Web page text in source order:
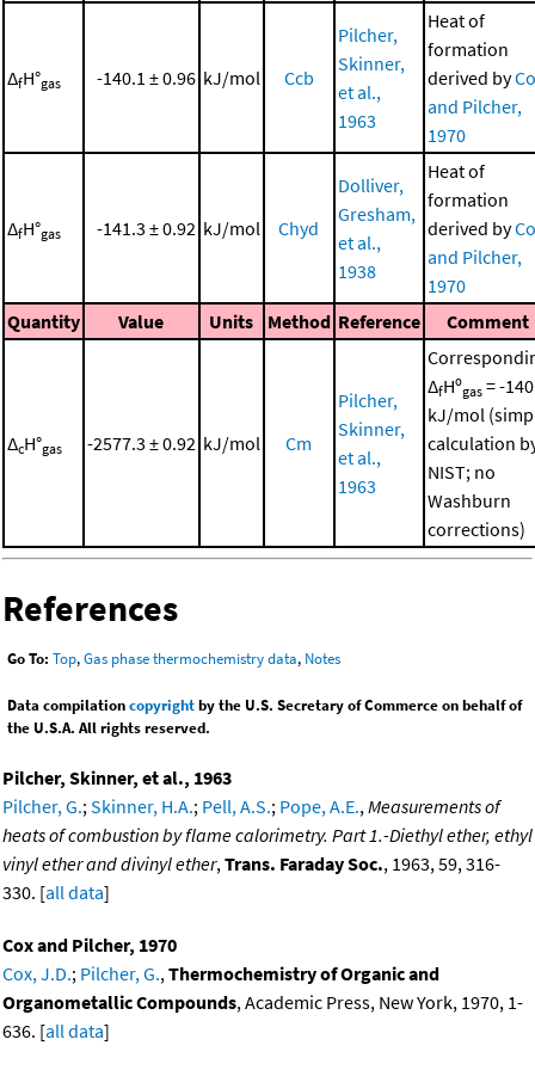
ΔfH°gas -140.1 ± 0.96 kJ/mol Ccb
Pilcher,
Skinner,
et al.,
1963
Heat of
formation
derived by
and Pilcher,
1970
ΔfH°gas -141.3 ± 0.92 kJ/mol Chyd
Dolliver,
Gresham,
et al.,
1938
Heat of
formation
derived by
and Pilcher,
1970
Quantity
Value Units Method Reference Comment
ΔcH°gas -2577.3 ± 0.92 kJ/mol Cm
Pilcher,
Skinner,
et al.,
1963
ΔfHºgas = -
kJ/mol
calculation
NIST; no
Washburn
corrections)
References
Go To: Top,Gas phase thermochemistry data, Notes
Data compilationcopyrightby the U.S. Secretary of Commerce on behalf of
the U.S.A. All rights reserved.
Pilcher, Skinner, et al., 1963
Pilcher, G.;Skinner, H.A.; Pell, A.S.; Pope, A.E.,Measurements of
heats of combustion by flame calorimetry. Part 1.-Diethyl ether, ethyl
vinyl ether and divinyl ether,Trans. Faraday Soc., 1963, 59, 316-
330. [all data]
Cox and Pilcher, 1970
Cox, J.D.; Pilcher, G.,Thermochemistry of Organic and
Organometallic Compounds, Academic Press, New York, 1970, 1-
636. [all data]